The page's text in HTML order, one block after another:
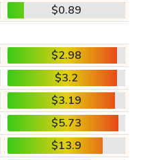
$0.89
$2.98
$3.2
$3.19
$5.73
$13.9